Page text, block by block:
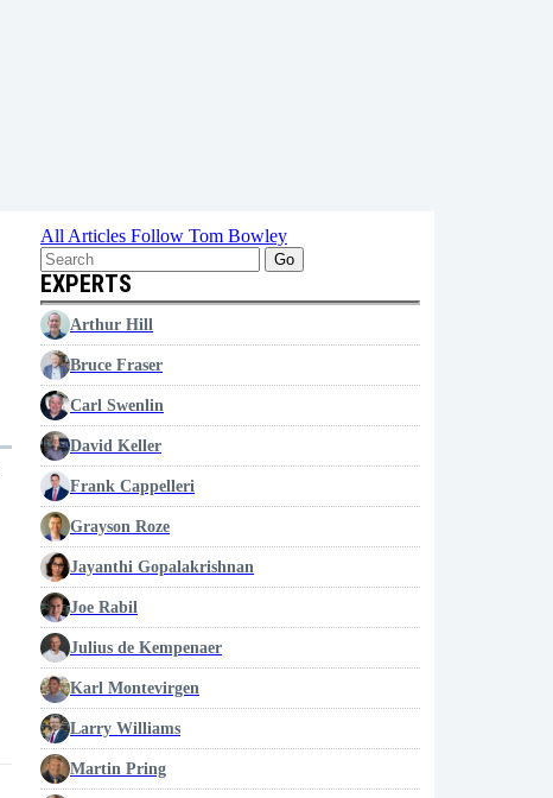
All Articles Follow Tom Bowley
Go
EXPERTS
Arthur Hill
Bruce Fraser
Carl Swenlin
David Keller
Frank Cappelleri
Grayson Roze
Jayanthi Gopalakrishnan
Joe Rabil
Julius de Kempenaer
Karl Montevirgen
Larry Williams
Martin Pring